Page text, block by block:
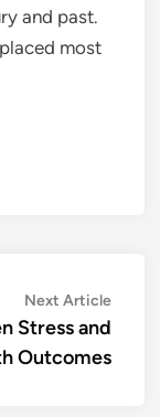
and past.
most
Next ArticleNext
Stress and
Outcomes